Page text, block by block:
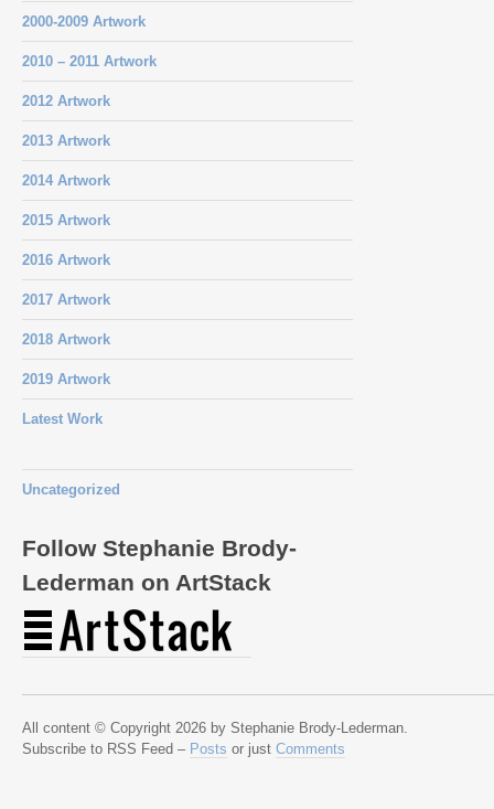
2000-2009 Artwork
2010 – 2011 Artwork
2012 Artwork
2013 Artwork
2014 Artwork
2015 Artwork
2016 Artwork
2017 Artwork
2018 Artwork
2019 Artwork
Latest Work
Uncategorized
Follow Stephanie Brody-
Lederman on ArtStack
All content © Copyright 2026 by Stephanie Brody-Lederman.
Subscribe to RSS Feed – Posts or just Comments